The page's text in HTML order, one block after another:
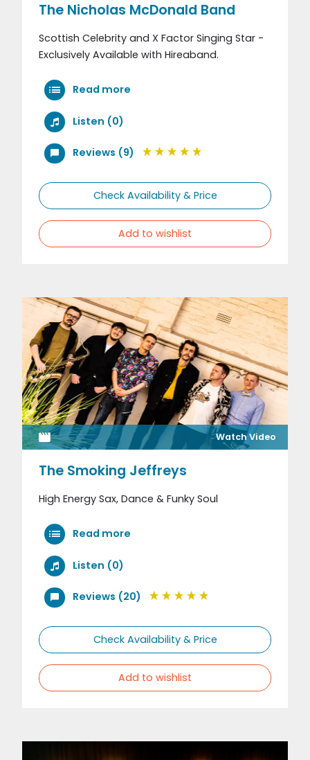
The Nicholas McDonald Band
Scottish Celebrity and X Factor Singing Star -
Exclusively Available with Hireaband.
Read more
Listen (0)
Reviews (9)
Check Availability & Price
Add to wishlist
Watch Video
The Smoking Jeffreys
High Energy Sax, Dance & Funky Soul
Read more
Listen (0)
Reviews (20)
Check Availability & Price
Add to wishlist